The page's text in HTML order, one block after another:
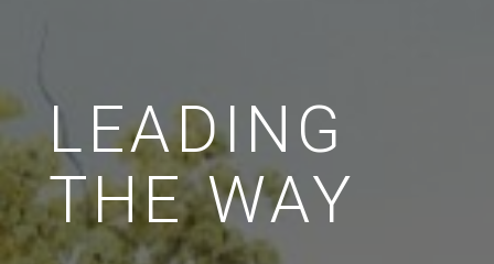
LEADING
THE WAY